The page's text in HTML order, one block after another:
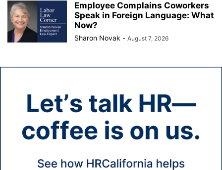
Employee Complains Coworkers
Speak in Foreign Language: What
Now?
Sharon Novak - August 7, 2026